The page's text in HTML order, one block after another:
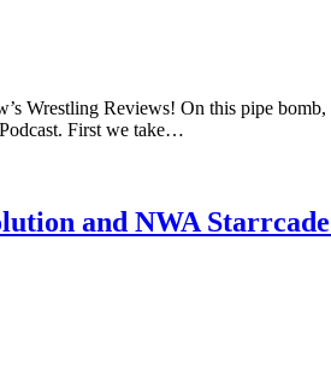
Wrestling Reviews! On this pipe
First we take…
and NWA